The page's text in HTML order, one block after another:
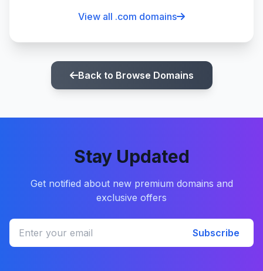
View all .com domains
Back to Browse Domains
Stay Updated
Get notified about new premium domains and
exclusive offers
Subscribe